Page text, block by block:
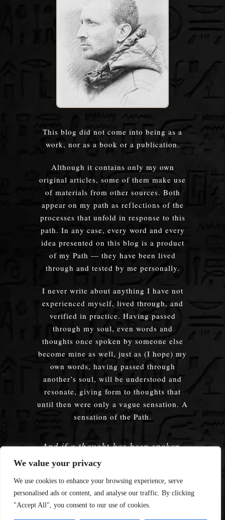
We value your privacy
We use cookies to enhance your browsing experience, serve
personalised ads or content, and analyse our traffic. By clicking
"Accept All", you consent to our use of cookies.
This blog did not come into being as a
work, nor as a book or a publication.
Although it contains only my own
original articles, some of them make use
of materials from other sources. Both
appear on my path as reflections of the
processes that unfold in response to this
path. In any case, every word and every
idea presented on this blog is a product
of my Path — they have been lived
through and tested by me personally.
I never write about anything I have not
experienced myself, lived through, and
verified in practice. Having passed
through my soul, even words and
thoughts once spoken by someone else
become mine as well, just as (I hope) my
own words, having passed through
another’s soul, will be understood and
resonate, giving form to thoughts that
until then were only a vague sensation. A
sensation of the Path.
And if a thought has been spoken,
embodied — does it truly matter
whose words were used?